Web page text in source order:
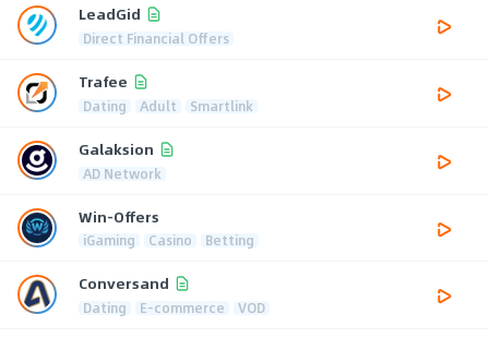
LeadGid
Direct Financial Offers
Trafee
Dating Adult Smartlink
Galaksion
AD Network
Win-Offers
iGaming Casino Betting
Conversand
Dating E-commerce VOD